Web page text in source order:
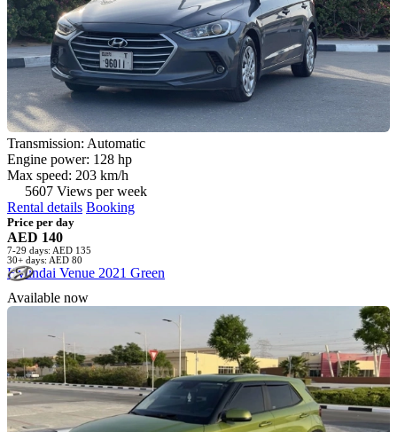
Transmission: Automatic
Engine power: 128 hp
Max speed: 203 km/h
5607 Views per week
Rental details Booking
Price per day
AED 140
7-29 days: AED 135
30+ days: AED 80
Hyundai Venue 2021 Green
Available now